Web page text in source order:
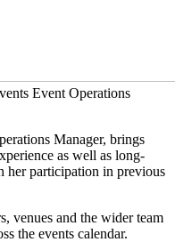
Event Operations
Manager, brings
as well as long-
participation in previous
venues and the wider team
the events calendar.